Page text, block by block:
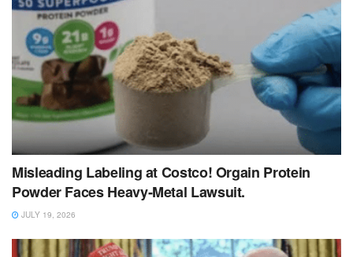
Misleading Labeling at Costco! Orgain Protein
Powder Faces Heavy‑Metal Lawsuit.
JULY 19, 2026